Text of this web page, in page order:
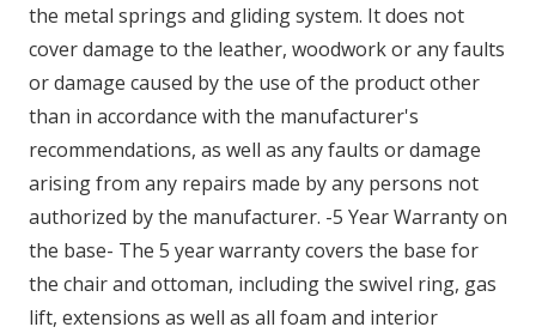
the metal springs and gliding system. It does not
cover damage to the leather, woodwork or any faults
or damage caused by the use of the product other
than in accordance with the manufacturer's
recommendations, as well as any faults or damage
arising from any repairs made by any persons not
authorized by the manufacturer. -5 Year Warranty on
the base- The 5 year warranty covers the base for
the chair and ottoman, including the swivel ring, gas
lift, extensions as well as all foam and interior